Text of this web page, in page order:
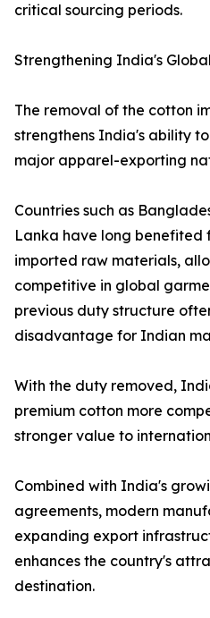
critical sourcing periods.
Strengthening India's
The removal of the cotton
strengthens India's ability
major apparel-exporting
Countries such as
Lanka have long benefited
imported raw materials,
competitive in global
previous duty structure
disadvantage for Indian
With the duty removed,
premium cotton more
stronger value to
Combined with India's
agreements, modern
expanding export
enhances the country's
destination.